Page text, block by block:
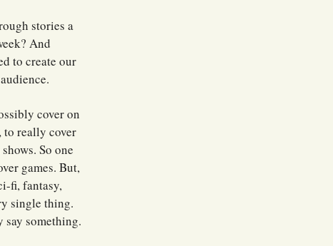
stories a
And
to create our
cover on
really cover
So one
games. But,
fi, fantasy,
single thing.
say something.